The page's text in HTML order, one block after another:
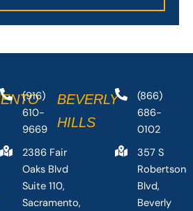
(916)
610-
9669
2386 Fair
Oaks Blvd
Suite 110,
Sacramento,
BEVERLY
HILLS
(866)
686-
0102
357 S
Robertson
Blvd,
Beverly